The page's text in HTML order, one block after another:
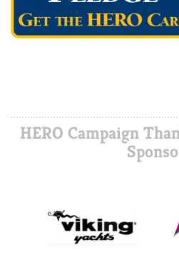
HERO Campaign